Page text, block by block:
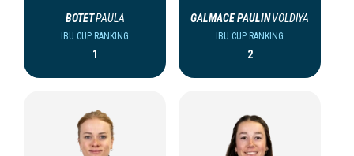
BOTETPAULA
IBU CUP RANKING
1
GALMACE PAULINVOLDIYA
IBU CUP RANKING
2